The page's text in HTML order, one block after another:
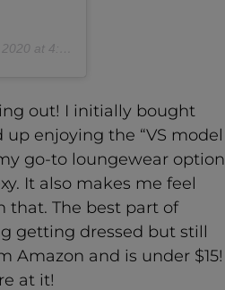
at 4:21pm PST
out! I initially bought
enjoying the “VS model
go-to loungewear option
It also makes me feel
that. The best part of
getting dressed but still
Amazon and is under $15!
at it!